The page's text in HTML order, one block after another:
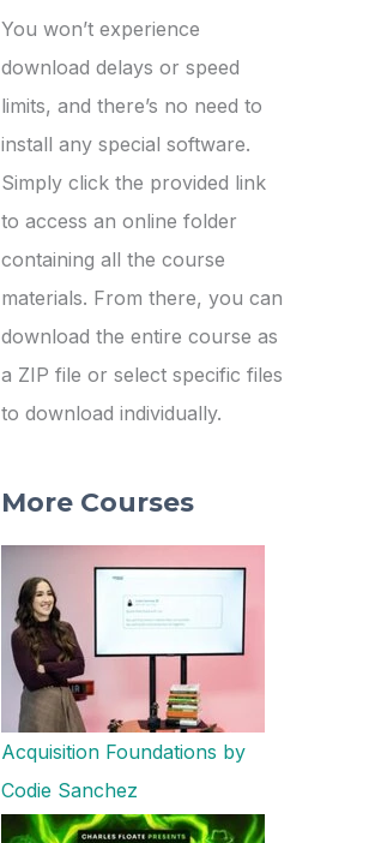
You won’t experience
download delays or speed
limits, and there’s no need to
install any special software.
Simply click the provided link
to access an online folder
containing all the course
materials. From there, you can
download the entire course as
a ZIP file or select specific files
to download individually.
More Courses
Acquisition Foundations by
Codie Sanchez